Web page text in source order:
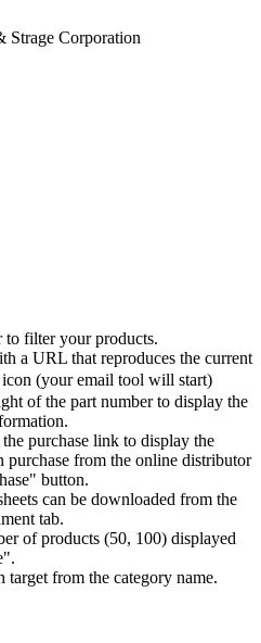
to filter your products.
a URL that reproduces the current
icon (your email tool will start)
of the part number to display the
purchase link to display the
purchase from the online distributor
button.
can be downloaded from the
tab.
of products (50, 100) displayed
target from the category name.